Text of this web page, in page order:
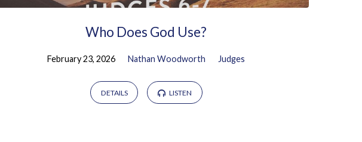
Who Does God Use?
February 23, 2026 Nathan Woodworth Judges
DETAILS LISTEN